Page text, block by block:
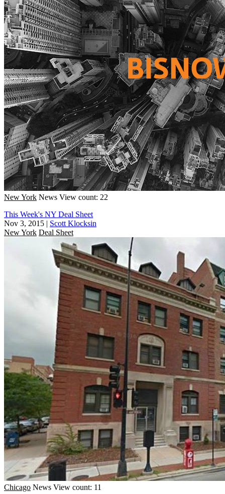
New York News View count: 22
This Week's NY Deal Sheet
Nov 3, 2015 | Scott Klocksin
New York Deal Sheet
Chicago News View count: 11